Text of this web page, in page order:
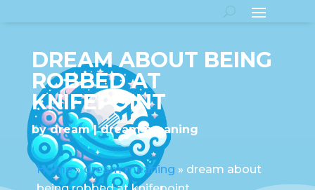
DREAM ABOUT BEING
ROBBED AT
KNIFEPOINT
bydream dream meaning
Home»dream meaning » dream about